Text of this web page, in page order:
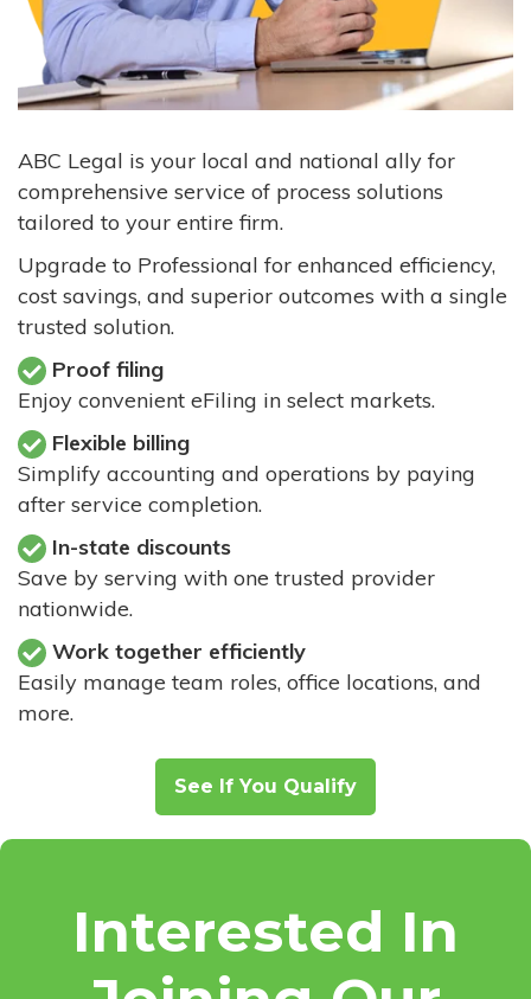
ABC Legal is your local and national ally for
comprehensive service of process solutions
tailored to your entire firm.
Upgrade to Professional for enhanced efficiency,
cost savings, and superior outcomes with a single
trusted solution.
Proof filing
Enjoy convenient eFiling in select markets.
Flexible billing
Simplify accounting and operations by paying
after service completion.
In-state discounts
Save by serving with one trusted provider
nationwide.
Work together efficiently
Easily manage team roles, office locations, and
more.
See If You Qualify
Interested In